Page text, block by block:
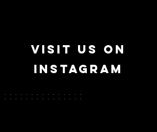
VISIT US ON
INSTAGRAM